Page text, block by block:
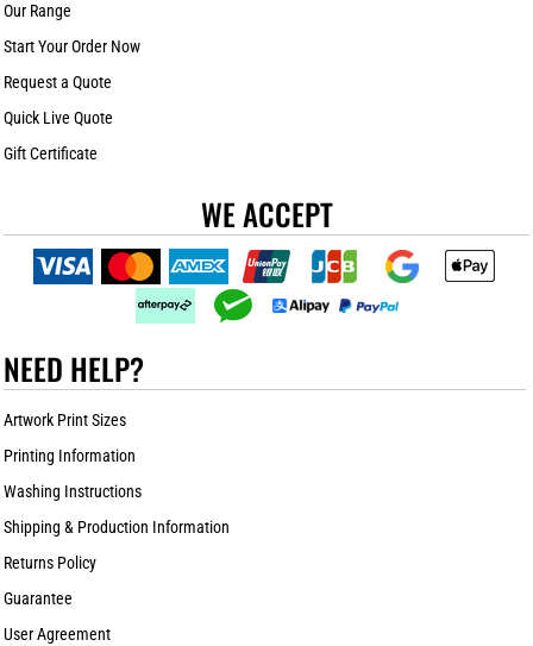
Our Range
Start Your Order Now
Request a Quote
Quick Live Quote
Gift Certificate
WE ACCEPT
NEED HELP?
Artwork Print Sizes
Printing Information
Washing Instructions
Shipping & Production Information
Returns Policy
Guarantee
User Agreement